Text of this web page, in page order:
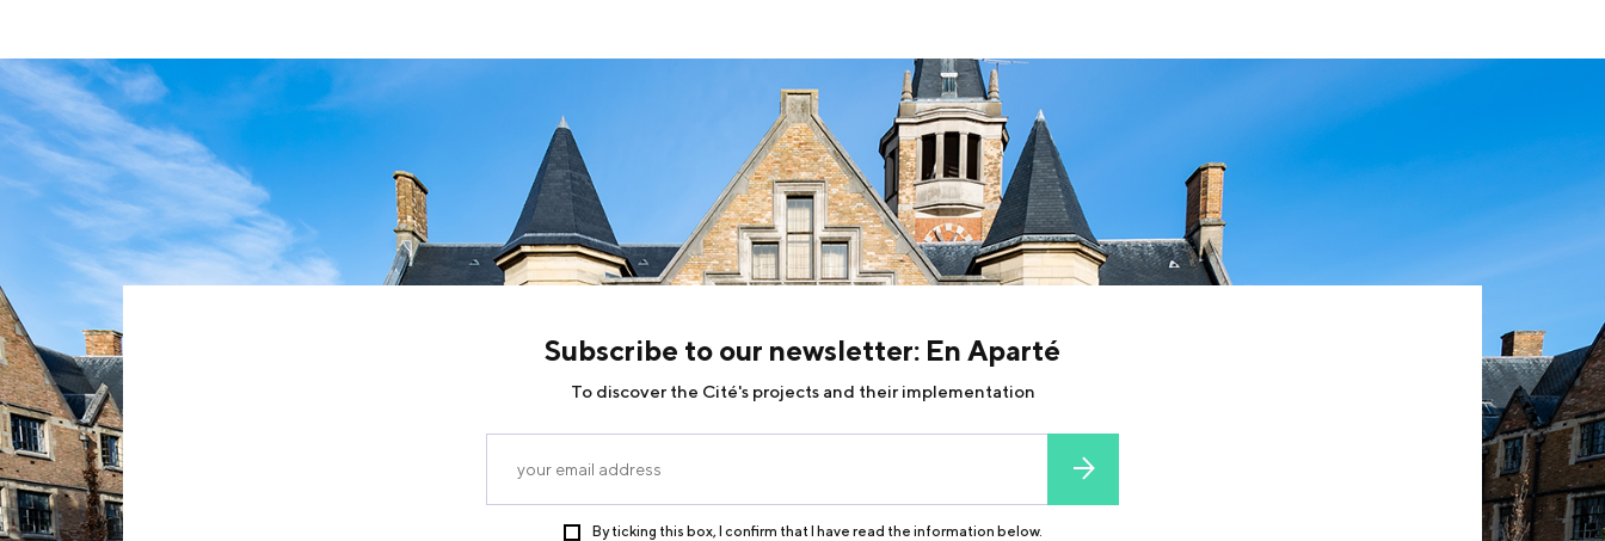
Subscribe to our newsletter: En Aparté
To discover the Cité's projects and their implementation
By ticking this box, I confirm that I have read the information below.